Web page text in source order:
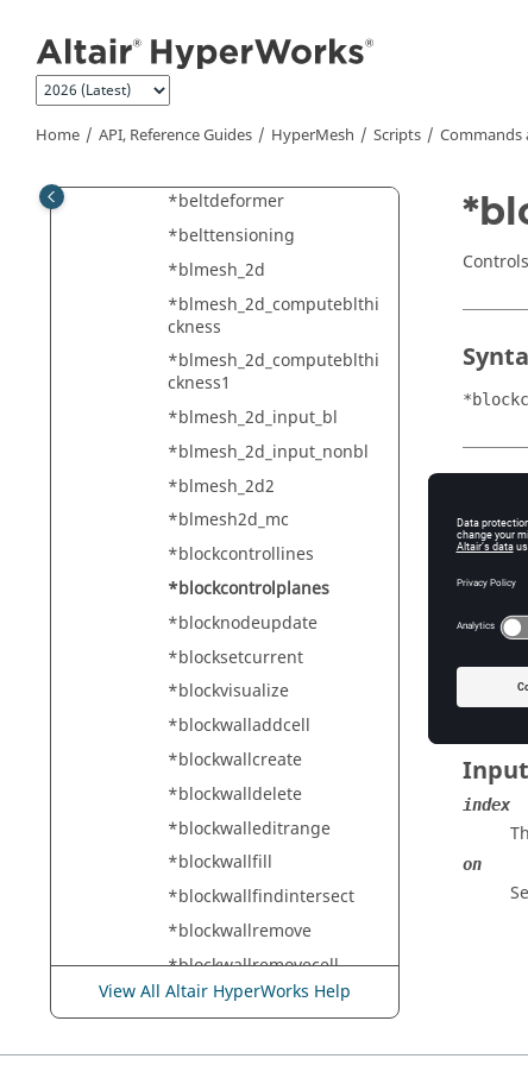
Home API, Reference Guides HyperMesh Scripts Commands
dard
*beamsectiontranslate
*beamsectionupdateparts
*beamsectionupdateshell
*beltdeformer
*belttensioning
*blmesh_2d
*blmesh_2d_computeblthi
ckness
*blmesh_2d_computeblthi
ckness1
*blmesh_2d_input_bl
*blmesh_2d_input_nonbl
*blmesh_2d2
*blmesh2d_mc
*blockcontrollines
*blockcontrolplanes
*blocknodeupdate
*blocksetcurrent
*blockvisualize
*blockwalladdcell
*blockwallcreate
*blockwalldelete
*blockwalleditrange
*blockwallfill
*blockwallfindintersect
*blockwallremove
*blockwallremovecell
*blockwallreset
View All Altair HyperWorks Help
index
on